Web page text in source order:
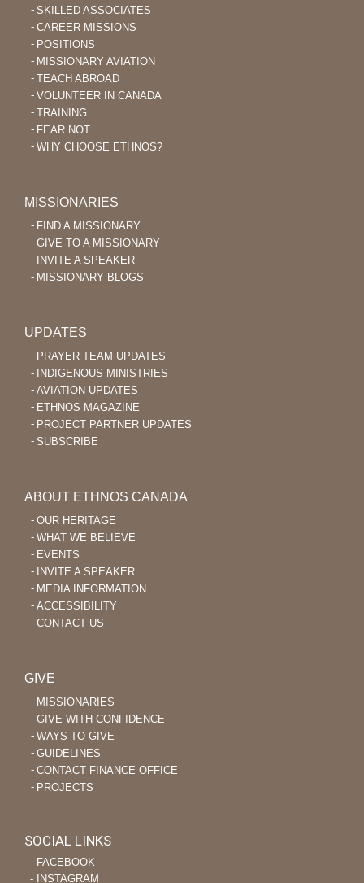
SKILLED ASSOCIATES
CAREER MISSIONS
POSITIONS
MISSIONARY AVIATION
TEACH ABROAD
VOLUNTEER IN CANADA
TRAINING
FEAR NOT
WHY CHOOSE ETHNOS?
MISSIONARIES
FIND A MISSIONARY
GIVE TO A MISSIONARY
INVITE A SPEAKER
MISSIONARY BLOGS
UPDATES
PRAYER TEAM UPDATES
INDIGENOUS MINISTRIES
AVIATION UPDATES
ETHNOS MAGAZINE
PROJECT PARTNER UPDATES
SUBSCRIBE
ABOUT ETHNOS CANADA
OUR HERITAGE
WHAT WE BELIEVE
EVENTS
INVITE A SPEAKER
MEDIA INFORMATION
ACCESSIBILITY
CONTACT US
GIVE
MISSIONARIES
GIVE WITH CONFIDENCE
WAYS TO GIVE
GUIDELINES
CONTACT FINANCE OFFICE
PROJECTS
SOCIAL LINKS
‐ FACEBOOK
‐ INSTAGRAM